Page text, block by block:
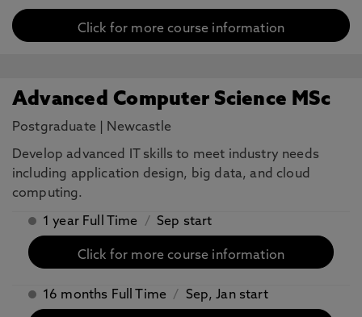
Click for more course information
Advanced Computer Science MSc
Postgraduate Newcastle
Develop advanced IT skills to meet industry needs
including application design, big data, and cloud
computing.
1 year Full Time / Sep start
Click for more course information
16 months Full Time / Sep, Jan start